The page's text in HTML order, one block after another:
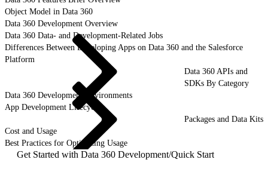
Object Model in Data 360
Data 360 Development Overview
Data 360 Data- and Development-Related Jobs
Differences Between Developing Apps on Data 360 and the Salesforce
Platform
Data 360 APIs and
SDKs By Category
Data 360 Development Environments
App Development Lifecycle
Packages and Data Kits
Cost and Usage
Best Practices for Optimizing Usage
Get Started with Data 360 Development/Quick Start